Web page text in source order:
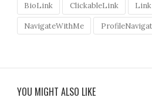
BioLink ClickableLink
NavigateWithMe
YOU MIGHT ALSO LIKE